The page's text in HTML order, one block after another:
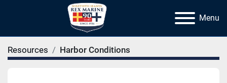
Menu
Resources Harbor Conditions